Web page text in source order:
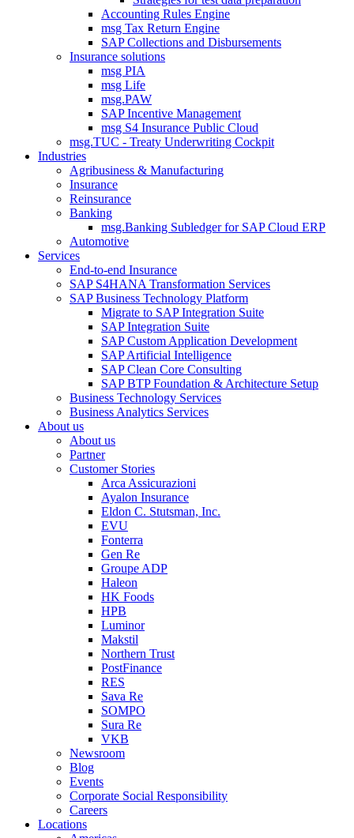
Accounting Rules Engine
msg Tax Return Engine
SAP Collections and Disbursements
Insurance solutions
msg PIA
msg Life
msg.PAW
SAP Incentive Management
msg S4 Insurance Public Cloud
msg.TUC - Treaty Underwriting Cockpit
Industries
Agribusiness & Manufacturing
Insurance
Reinsurance
Banking
msg.Banking Subledger for SAP Cloud ERP
Automotive
Services
End-to-end Insurance
SAP S4HANA Transformation Services
SAP Business Technology Platform
Migrate to SAP Integration Suite
SAP Integration Suite
SAP Custom Application Development
SAP Artificial Intelligence
SAP Clean Core Consulting
SAP BTP Foundation & Architecture Setup
Business Technology Services
Business Analytics Services
About us
About us
Partner
Customer Stories
Arca Assicurazioni
Ayalon Insurance
Eldon C. Stutsman, Inc.
EVU
Fonterra
Gen Re
Groupe ADP
Haleon
HK Foods
HPB
Luminor
Makstil
Northern Trust
PostFinance
RES
Sava Re
SOMPO
Sura Re
VKB
Newsroom
Blog
Events
Corporate Social Responsibility
Careers
Locations